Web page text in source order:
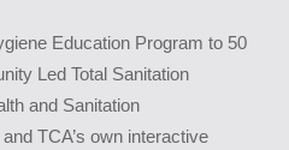
Education Program to 50
Led Total Sanitation
and Sanitation
TCA’s own interactive